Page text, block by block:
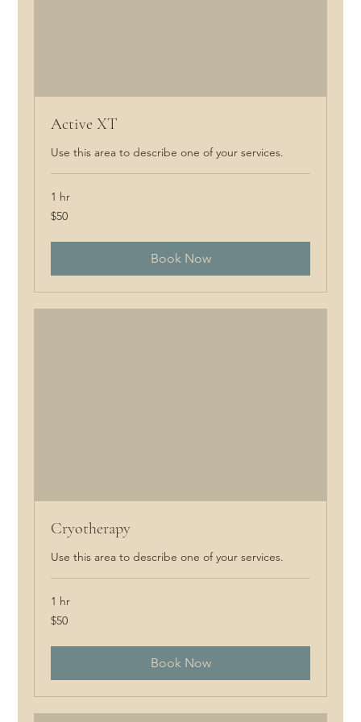
Active XT
Use this area to describe one of your services.
1 hr
50
Canadian
$50
Book Now
Cryotherapy
Use this area to describe one of your services.
1 hr
50
Canadian
$50
Book Now